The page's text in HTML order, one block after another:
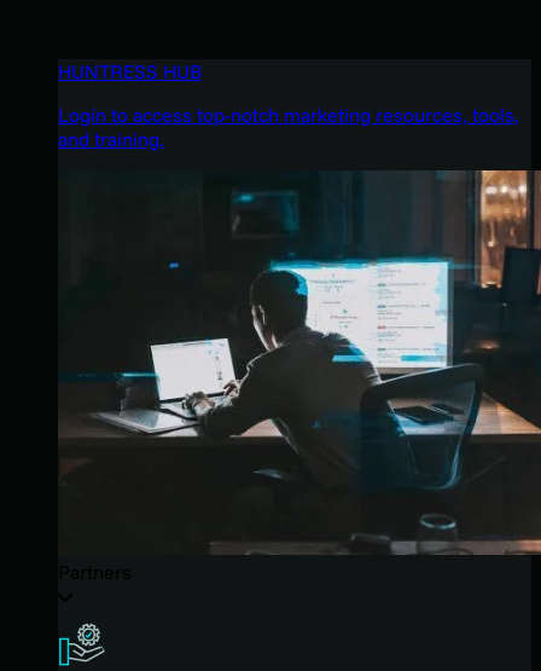
HUNTRESS HUB
Login to access top-notch marketing resources, tools,
and training.